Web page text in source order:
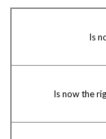
Is
Is now the